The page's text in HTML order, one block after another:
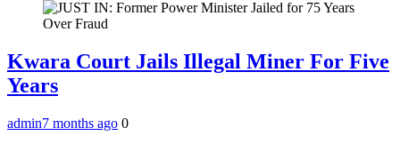
Kwara Court Jails Illegal Miner For Five
Years
admin7 months ago 0